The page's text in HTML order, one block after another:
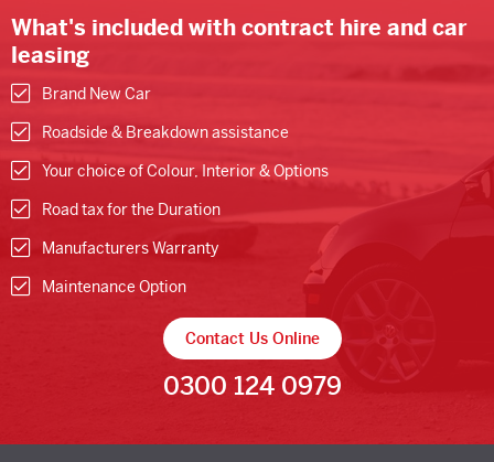
What's included with contract hire and car
leasing
Brand New Car
Roadside & Breakdown assistance
Your choice of Colour, Interior & Options
Road tax for the Duration
Manufacturers Warranty
Maintenance Option
Contact Us Online
0300 124 0979